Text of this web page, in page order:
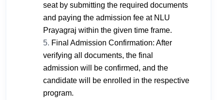
seat by submitting the required documents
and paying the admission fee at NLU
Prayagraj within the given time frame.
Final Admission Confirmation: After
verifying all documents, the final
admission will be confirmed, and the
candidate will be enrolled in the respective
program.